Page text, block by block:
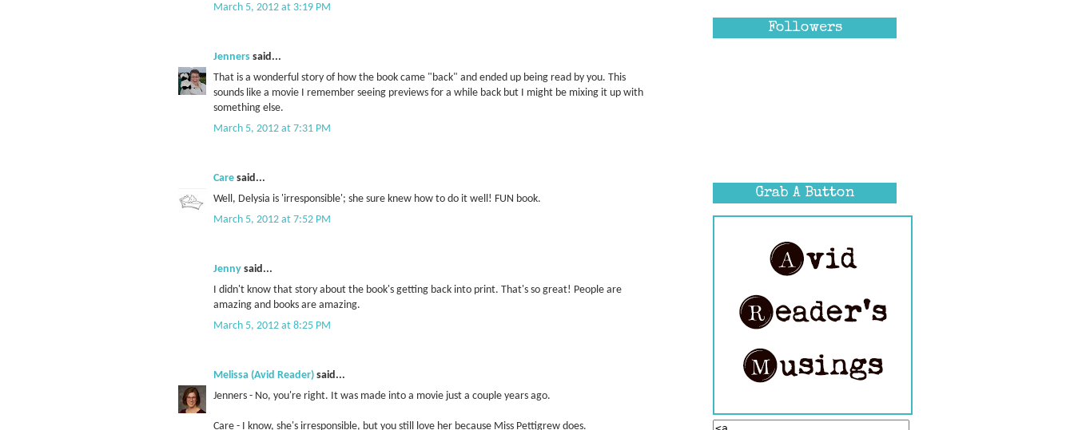
March 5, 2012 at 3:19 PM
Jenners said...
That is a wonderful story of how the book came "back" and ended up being read by you. This
sounds like a movie I remember seeing previews for a while back but I might be mixing it up with
something else.
March 5, 2012 at 7:31 PM
Care said...
Well, Delysia is 'irresponsible'; she sure knew how to do it well! FUN book.
March 5, 2012 at 7:52 PM
Jenny said...
I didn't know that story about the book's getting back into print. That's so great! People are
amazing and books are amazing.
March 5, 2012 at 8:25 PM
Melissa (Avid Reader) said...
Jenners - No, you're right. It was made into a movie just a couple years ago.
Care - I know, she's irresponsible, but you still love her because Miss Pettigrew does.
Followers
Grab A Button